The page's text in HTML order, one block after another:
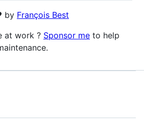
by François Best
at work ? Sponsor me to help